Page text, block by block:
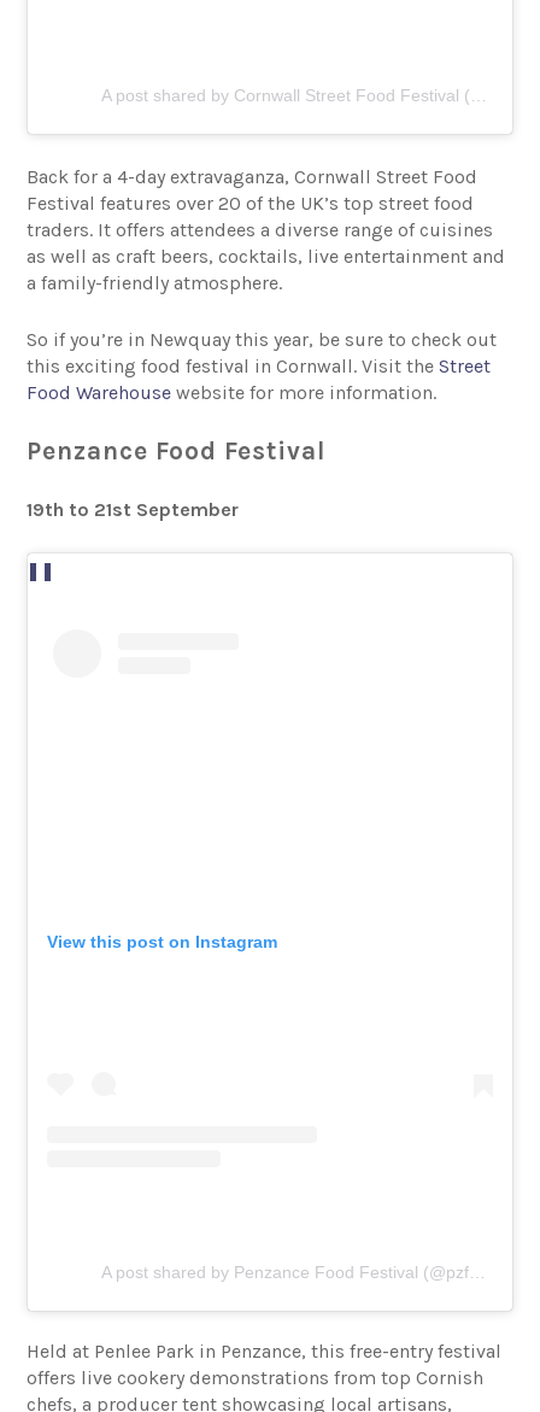
Back for a 4-day extravaganza, Cornwall Street Food
Festival features over 20 of the UK’s top street food
traders. It offers attendees a diverse range of cuisines
as well as craft beers, cocktails, live entertainment and
a family-friendly atmosphere.
So if you’re in Newquay this year, be sure to check out
this exciting food festival in Cornwall. Visit theStreet
Food Warehouse website for more information.
Penzance Food Festival
19th to 21st September
View this post on Instagram
Held at Penlee Park in Penzance, this free-entry festival
offers live cookery demonstrations from top Cornish
chefs, a producer tent showcasing local artisans,